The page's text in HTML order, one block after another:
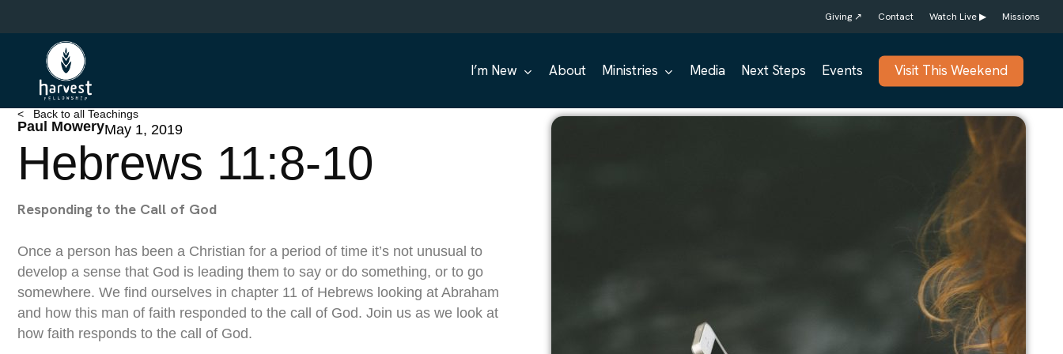
to
Giving ↗ Contact Watch Live ▶ Missions
I’m New About Ministries Media Next Steps Events Visit This Weekend
< Back to all Teachings
Paul MoweryMay 1, 2019
Hebrews 11:8-10
Responding to the Call of God
Once a person has been a Christian for a period of time it’s not unusual to
develop a sense that God is leading them to say or do something, or to go
somewhere. We find ourselves in chapter 11 of Hebrews looking at Abraham
and how this man of faith responded to the call of God. Join us as we look at
how faith responds to the call of God.